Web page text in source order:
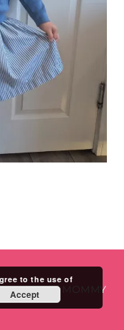
STUDIO MOMMY
to the use of
Accept